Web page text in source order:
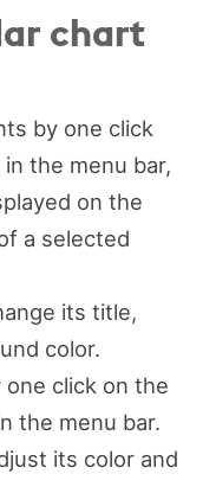
chart
by one click
the menu bar,
on the
a selected
its title,
color.
click on the
the menu bar.
its color and